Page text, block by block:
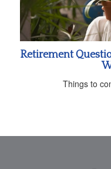
Retirement
Things to